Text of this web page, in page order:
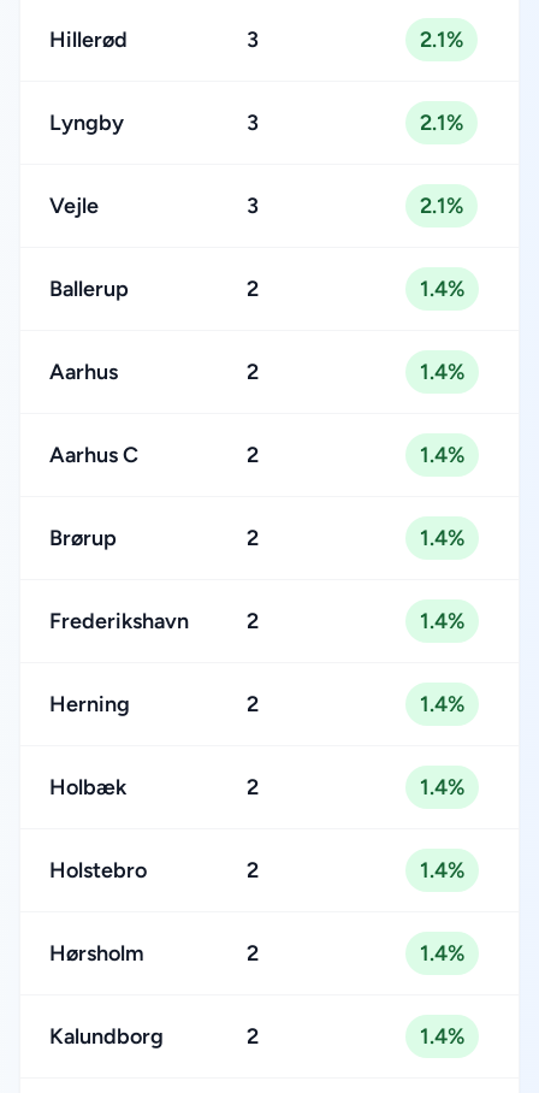
Hillerød 3 2.1%
Lyngby 3 2.1%
Vejle 3 2.1%
Ballerup 2 1.4%
Aarhus 2 1.4%
Aarhus C 2 1.4%
Brørup 2 1.4%
Frederikshavn 2 1.4%
Herning 2 1.4%
Holbæk 2 1.4%
Holstebro 2 1.4%
Hørsholm 2 1.4%
Kalundborg 2 1.4%